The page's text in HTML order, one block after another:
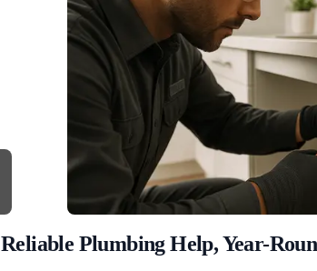
Reliable Plumbing Help, Year-